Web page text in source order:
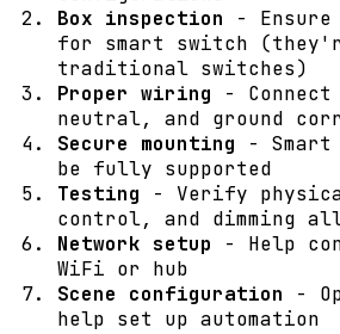
Box inspection - Ensure
for smart switch
traditional switches)
Proper wiring -
neutral, and ground
Secure mounting - Smart
be fully supported
Testing - Verify
control, and dimming
Network setup - Help
WiFi or hub
Scene configuration -
help set up automation